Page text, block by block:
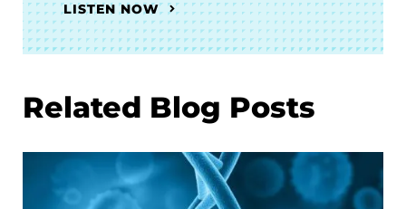
LISTEN NOW
Related Blog Posts